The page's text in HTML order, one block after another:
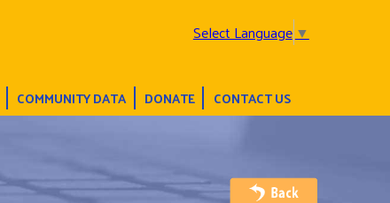
Select Language▼
COMMUNITY DATA DONATE CONTACT US